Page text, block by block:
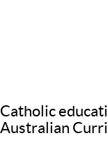
Catholic
Australian